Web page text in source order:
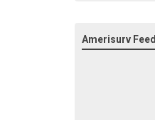
Amerisurv Feed